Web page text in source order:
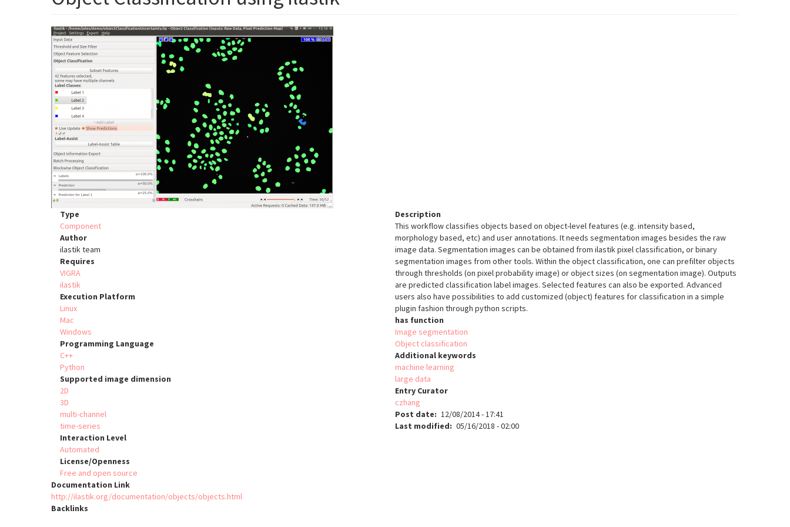
Type
Component
Author
ilastik team
Requires
VIGRA
ilastik
Execution Platform
Linux
Mac
Windows
Programming Language
C++
Python
Supported image dimension
2D
3D
multi-channel
time-series
Interaction Level
Automated
License/Openness
Free and open source
Description
This workflow classifies objects based on object-level features (e.g. intensity based,
morphology based, etc) and user annotations. It needs segmentation images besides the raw
image data. Segmentation images can be obtained from ilastik pixel classification, or binary
segmentation images from other tools. Within the object classification, one can prefilter objects
through thresholds (on pixel probability image) or object sizes (on segmentation image). Outputs
are predicted classification label images. Selected features can also be exported. Advanced
users also have possibilities to add customized (object) features for classification in a simple
plugin fashion through python scripts.
has function
Image segmentation
Object classification
Additional keywords
machine learning
large data
Entry Curator
czhang
Post date
12/08/2014 - 17:41
Last modified
05/16/2018 - 02:00
Documentation Link
http://ilastik.org/documentation/objects/objects.html
Backlinks